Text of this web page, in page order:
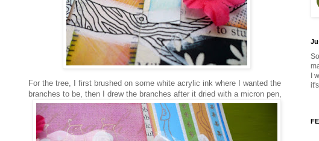
For the tree, I first brushed on some white acrylic ink where I wanted the
branches to be, then I drew the branches after it dried with a micron pen,
I